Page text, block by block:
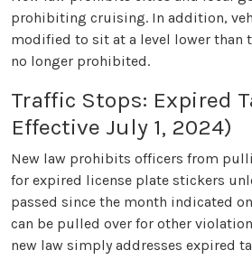
prohibiting cruising. In addition,
modified to sit at a level lower than
no longer prohibited.
Traffic Stops: Expired
Effective July 1, 2024)
New law prohibits officers from
for expired license plate stickers
passed since the month indicated
can be pulled over for other
new law simply addresses expired